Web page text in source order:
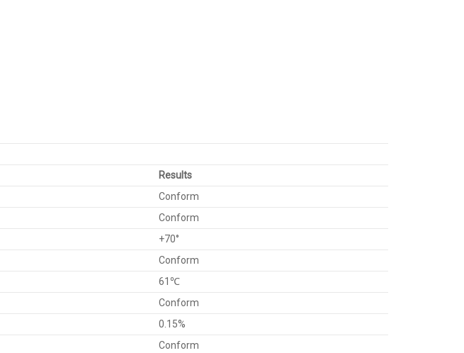
Results
Conform
Conform
+70°
Conform
61℃
Conform
0.15%
Conform